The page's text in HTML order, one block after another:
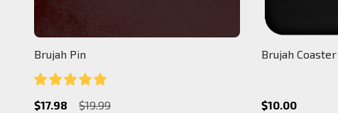
Brujah Pin
$17.98 $19.99
Brujah Coaster
$10.00